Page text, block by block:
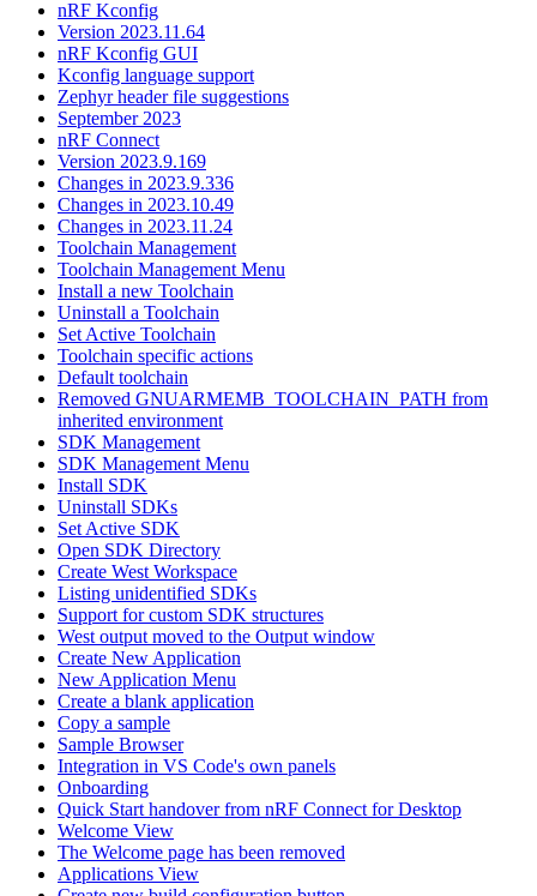
nRF Kconfig
Version 2023.11.64
nRF Kconfig GUI
Kconfig language support
Zephyr header file suggestions
September 2023
nRF Connect
Version 2023.9.169
Changes in 2023.9.336
Changes in 2023.10.49
Changes in 2023.11.24
Toolchain Management
Toolchain Management Menu
Install a new Toolchain
Uninstall a Toolchain
Set Active Toolchain
Toolchain specific actions
Default toolchain
Removed GNUARMEMB_TOOLCHAIN_PATH from
inherited environment
SDK Management
SDK Management Menu
Install SDK
Uninstall SDKs
Set Active SDK
Open SDK Directory
Create West Workspace
Listing unidentified SDKs
Support for custom SDK structures
West output moved to the Output window
Create New Application
New Application Menu
Create a blank application
Copy a sample
Sample Browser
Integration in VS Code's own panels
Onboarding
Quick Start handover from nRF Connect for Desktop
Welcome View
The Welcome page has been removed
Applications View